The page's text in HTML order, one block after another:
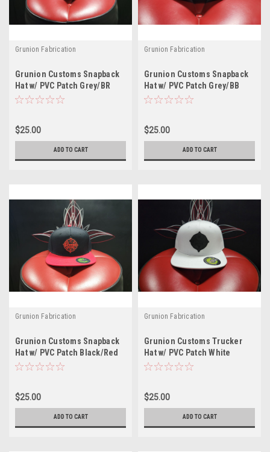
Grunion Fabrication
Grunion Customs Snapback
Hat w/ PVC Patch Grey/BR
$25.00
ADD TO CART
Grunion Fabrication
Grunion Customs Snapback
Hat w/ PVC Patch Grey/BB
$25.00
ADD TO CART
Grunion Fabrication
Grunion Customs Snapback
Hat w/ PVC Patch Black/Red
$25.00
ADD TO CART
Grunion Fabrication
Grunion Customs Trucker
Hat w/ PVC Patch White
$25.00
ADD TO CART